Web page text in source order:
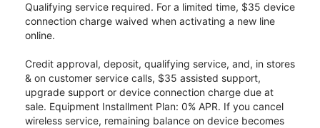
Qualifying service required. For a limited time, $35 device
connection charge waived when activating a new line
online.
Credit approval, deposit, qualifying service, and, in stores
& on customer service calls, $35 assisted support,
upgrade support or device connection charge due at
sale. Equipment Installment Plan: 0% APR. If you cancel
wireless service, remaining balance on device becomes